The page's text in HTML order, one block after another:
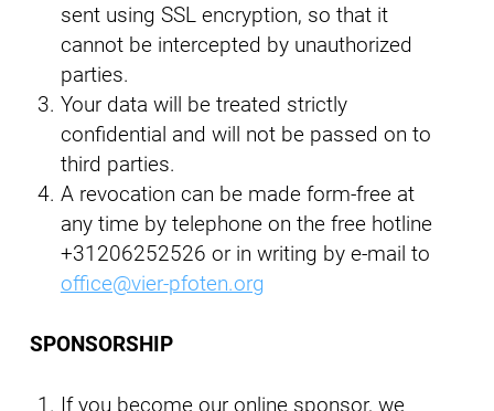
sent using SSL encryption, so that it
cannot be intercepted by unauthorized
parties.
Your data will be treated strictly
confidential and will not be passed on to
third parties.
A revocation can be made form-free at
any time by telephone on the free hotline
+31206252526 or in writing by e-mail to
office@vier-pfoten.org
SPONSORSHIP
If you become our online sponsor, we